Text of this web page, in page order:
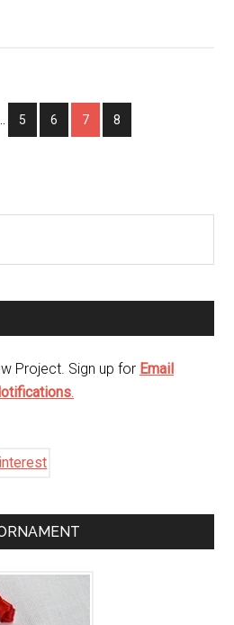
Page
5 Page
6 Page
7 Page
8
Project. Sign up for Email
.